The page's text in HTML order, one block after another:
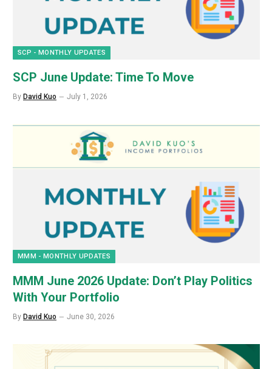
SCP - MONTHLY UPDATES
SCP June Update: Time To Move
By David Kuo July 1, 2026
MMM - MONTHLY UPDATES
MMM June 2026 Update: Don’t Play Politics
With Your Portfolio
By David Kuo June 30, 2026